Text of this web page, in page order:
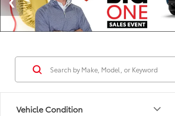
Vehicle Condition